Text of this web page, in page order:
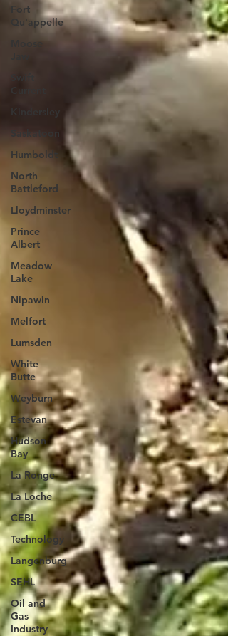
Fort
Qu'appelle
Moose
Current
Saskatoon
Humboldt
North
Battleford
Lloydminster
Prince
Albert
Meadow
Lake
Nipawin
Melfort
Lumsden
White
Butte
Weyburn
Estevan
Hudson
Bay
La Ronge
La Loche
CEBL
Technology
Langenburg
SEHL
Oil and
Gas
Industry